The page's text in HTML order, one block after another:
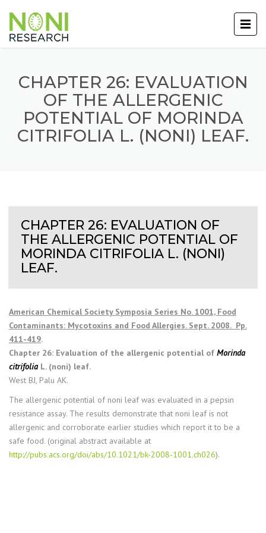
CHAPTER 26: EVALUATION
OF THE ALLERGENIC
POTENTIAL OF MORINDA
CITRIFOLIA L. (NONI) LEAF.
CHAPTER 26: EVALUATION OF
THE ALLERGENIC POTENTIAL OF
MORINDA CITRIFOLIA L. (NONI)
LEAF.
American Chemical Society Symposia Series No. 1001, Food
Contaminants: Mycotoxins and Food Allergies. Sept. 2008. Pp.
411-419.
Chapter 26: Evaluation of the allergenic potential of Morinda
citrifoliaL. (noni) leaf.
West BJ, Palu AK.
The allergenic potential of noni leaf was evaluated in a pepsin
resistance assay. The results demonstrate that noni leaf is not
allergenic and corroborate earlier studies which report it to be a
safe food. (original abstract available at
http://pubs.acs.org/doi/abs/10.1021/bk-2008-1001.ch026).